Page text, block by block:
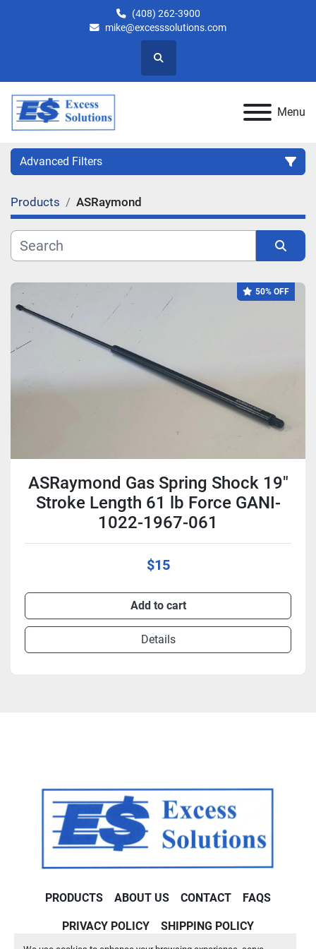
(408) 262-3900
mike@excesssolutions.com
Search
Menu
Advanced Filters
Category
Manufacturer
Model
Condition
Products ASRaymond
50% OFF
ASRaymond Gas Spring Shock 19"
Stroke Length 61 lb Force GANI-
1022-1967-061
$15
Add to cart
Details
PRODUCTS ABOUT US CONTACT FAQS
PRIVACY POLICY SHIPPING POLICY